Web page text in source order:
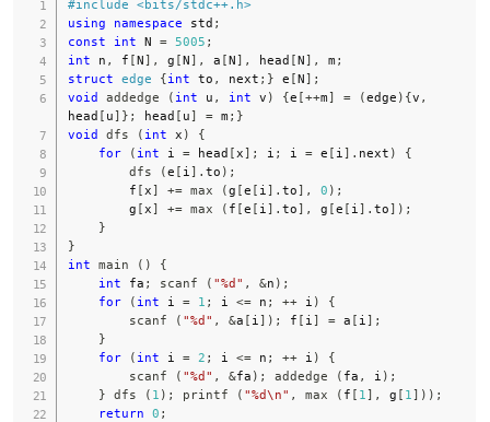
#include <bits/stdc++.h>
using
namespace std ;
const
int N = 5005 ;
int n , f [N] , g [N] , a [N] , head [N] , m ;
struct edge {int to , next ; } e [N] ;
void addedge ( int u , int v ) {e [++m] = (edge ) {v ,
head [ u] } ; head [ u] = m ; }
void dfs ( int x )
{
for
( int i = head [ x] ; i ; i = e [ i ] . next )
{
dfs
(e [ i ] . to ) ;
        f
[ x] += max (g [e [ i ] . to] , 0 ) ;
        g
[ x] += max ( f [e [ i ] . to] , g [e [ i ] . to] ) ;
}
}
int main ( )
{
int fa ; scanf ( "%d" , &n ) ;
for
( int i = 1 ; i <= n ; ++ i )
{
scanf
( "%d" , &a [ i ] ) ; f [ i ] = a [ i ] ;
}
for
( int i = 2 ; i <= n ; ++ i )
{
scanf
( "%d" , &fa ) ; addedge ( fa , i ) ;
} dfs ( 1 ) ; printf ( "%d\n" , max ( f [ 1 ] , g [ 1 ] ) ) ;
return 0 ;